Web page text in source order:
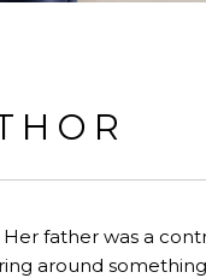
father was a
around